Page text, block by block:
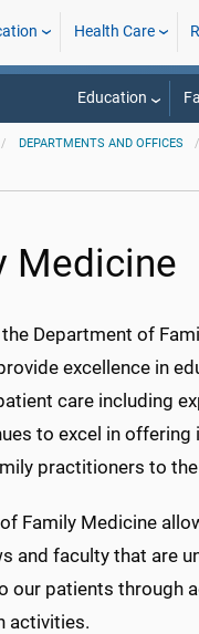
Health Care
Education
DEPARTMENTS AND OFFICES
Medicine
Department of
excellence in
care including
to excel in
practitioners to
Family Medicine
and faculty that are
our patients through
activities.